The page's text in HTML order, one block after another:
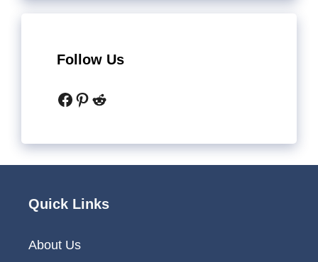
Follow Us
Facebook
Pinterest
Reddit
Quick Links
About Us